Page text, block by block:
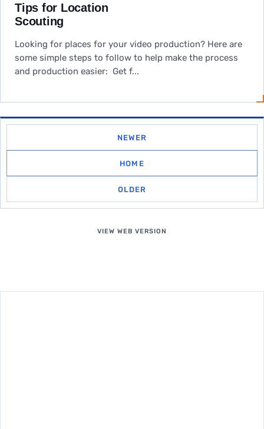
Tips for Location
Scouting
Looking for places for your video production? Here are
some simple steps to follow to help make the process
and production easier: Get f...
NEWER
HOME
OLDER
VIEW WEB VERSION